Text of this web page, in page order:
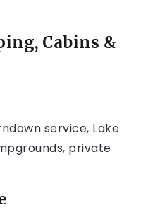
Cabins &
service, Lake
private